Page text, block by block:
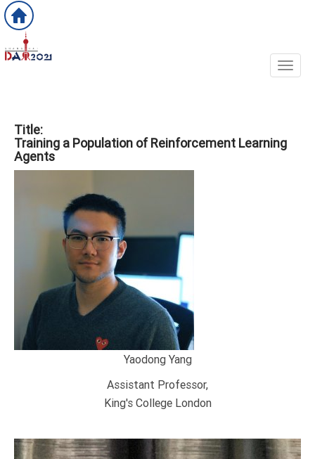
Title:
Training a Population of Reinforcement Learning
Agents
Yaodong Yang
Assistant Professor,
King's College London